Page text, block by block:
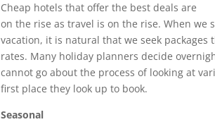
Cheap hotels that offer the best deals are
on the rise as travel is on the rise. When we
vacation, it is natural that we seek packages
rates. Many holiday planners decide
cannot go about the process of looking at
first place they look up to book.
Seasonal